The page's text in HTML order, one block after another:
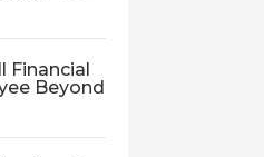
Financial
Beyond